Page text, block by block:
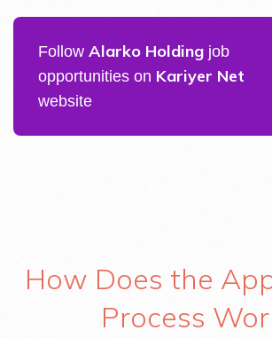
Follow Alarko Holding job
opportunities on Kariyer Net
website
How Does the
Process